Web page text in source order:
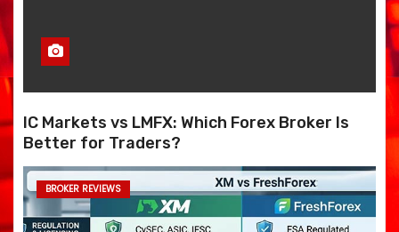
IC Markets vs LMFX: Which Forex Broker Is
Better for Traders?
BROKER REVIEWS